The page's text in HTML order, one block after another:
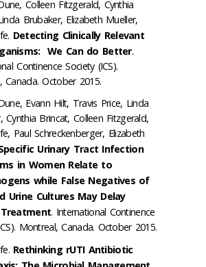
Colleen Fitzgerald, Cynthia
Brubaker, Elizabeth Mueller,
Detecting Clinically Relevant
We Can do Better.
Continence Society (ICS).
Canada. October 2015.
Evann Hilt, Travis Price, Linda
Cynthia Brincat, Colleen Fitzgerald,
Paul Schreckenberger, Elizabeth
Urinary Tract Infection
in Women Relate to
while False Negatives of
Urine Cultures May Delay
. International Continence
Montreal, Canada. October 2015.
Rethinking rUTI Antibiotic